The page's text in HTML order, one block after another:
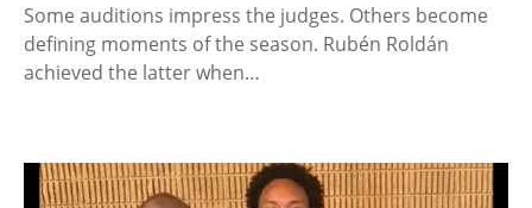
Some auditions impress the judges. Others become
defining moments of the season. Rubén Roldán
achieved the latter when…